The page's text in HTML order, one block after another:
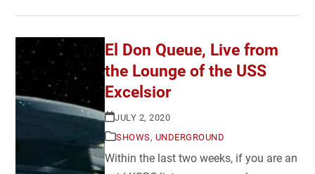
El Don Queue, Live from
the Lounge of the USS
Excelsior
JULY 2, 2020
SHOWS, UNDERGROUND
Within the last two weeks, if you are an